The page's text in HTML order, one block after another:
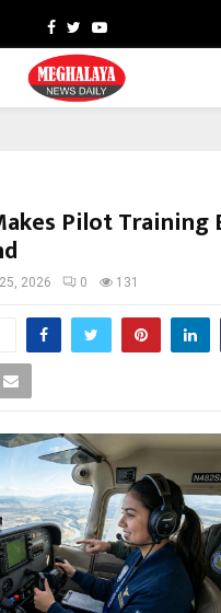
Facebook
TwitterYoutube
Pilot Training
2026 0 131